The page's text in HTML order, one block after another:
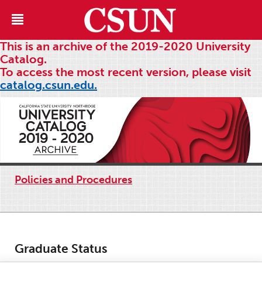
This is an archive of the 2019-2020 University
Catalog.
To access the most recent version, please visit
catalog.csun.edu.
Policies and Procedures
Graduate Status